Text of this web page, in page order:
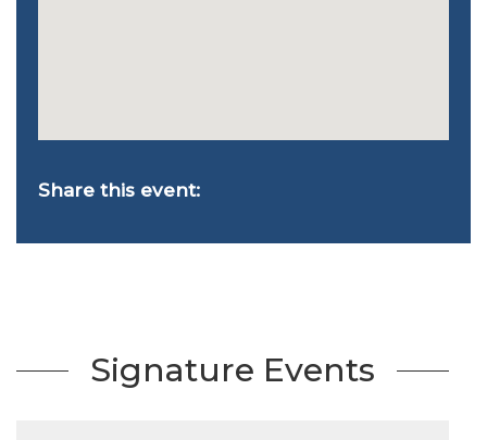
Share this event:
Signature Events